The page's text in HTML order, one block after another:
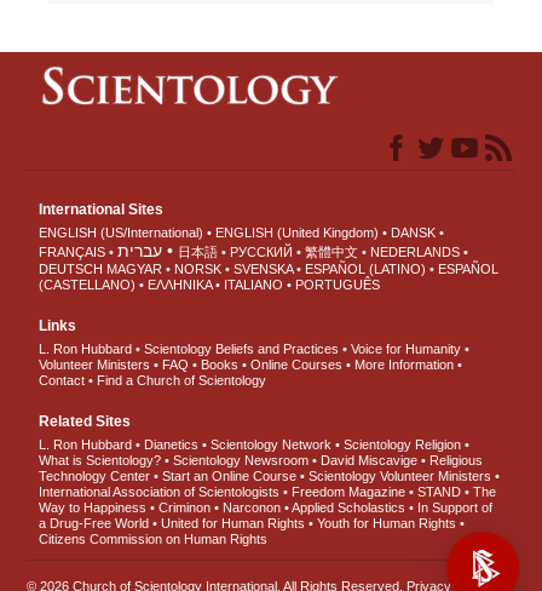
International Sites
ENGLISH (US/International) ENGLISH (United Kingdom)
DANSK
FRANÇAIS
עברית 日本語 РУССКИЙ 繁體中文
NEDERLANDS
DEUTSCH MAGYAR NORSK SVENSKA ESPAÑOL (LATINO)
ESPAÑOL
(CASTELLANO)
ΕΛΛΗΝΙΚA ITALIANO PORTUGUÊS
Links
L. Ron Hubbard Scientology Beliefs and Practices
Voice for Humanity
Volunteer Ministers
FAQ Books Online Courses
More Information
Contact
Find a Church of Scientology
Related Sites
L. Ron Hubbard Dianetics Scientology Network
Scientology Religion
What is Scientology?
Scientology Newsroom David Miscavige
Religious
Technology Center
Start an Online Course
Scientology Volunteer Ministers
International Association of Scientologists
Freedom Magazine STAND
The
Way to Happiness
Criminon Narconon Applied Scholastics
In Support of
a Drug-Free World
United for Human Rights
Youth for Human Rights
Citizens Commission on Human Rights
© 2026Church of Scientology International . All Rights Reserved. Privacy Notice